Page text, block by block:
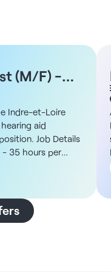
(M/F) -
Indre-et-Loire
aid
Job Details
35 hours per
- Private sector
chain of
Val de Loire
community-